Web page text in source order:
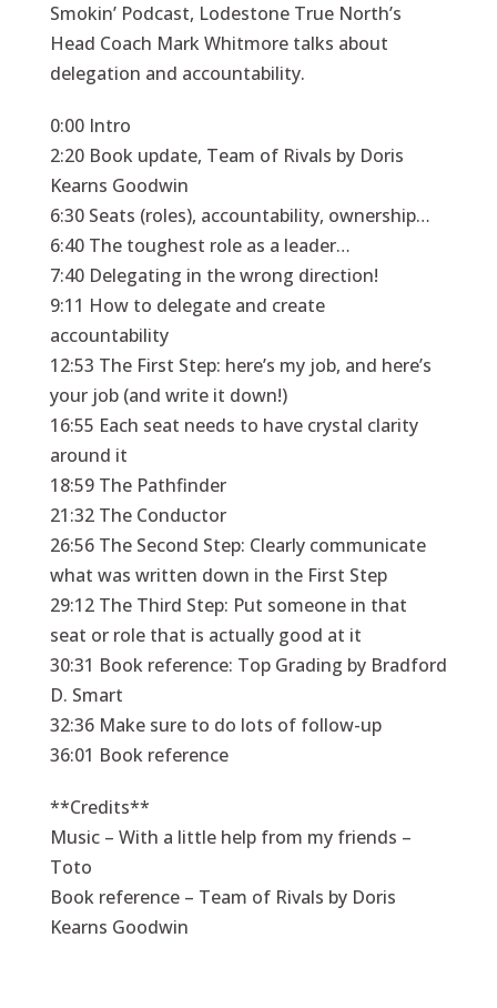
Smokin’ Podcast, Lodestone True North’s
Head Coach Mark Whitmore talks about
delegation and accountability.
0:00 Intro
2:20 Book update, Team of Rivals by Doris
Kearns Goodwin
6:30 Seats (roles), accountability, ownership…
6:40 The toughest role as a leader…
7:40 Delegating in the wrong direction!
9:11 How to delegate and create
accountability
12:53 The First Step: here’s my job, and here’s
your job (and write it down!)
16:55 Each seat needs to have crystal clarity
around it
18:59 The Pathfinder
21:32 The Conductor
26:56 The Second Step: Clearly communicate
what was written down in the First Step
29:12 The Third Step: Put someone in that
seat or role that is actually good at it
30:31 Book reference: Top Grading by Bradford
D. Smart
32:36 Make sure to do lots of follow-up
36:01 Book reference
**Credits**
Music – With a little help from my friends –
Toto
Book reference – Team of Rivals by Doris
Kearns Goodwin